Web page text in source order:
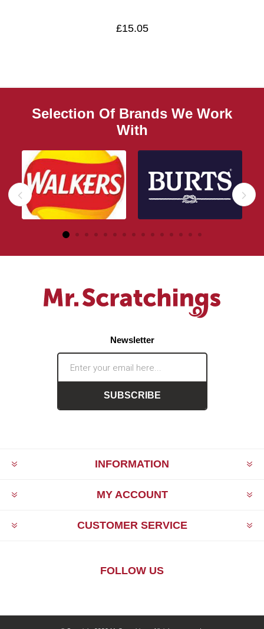
£15.05
Selection Of Brands We Work
With
Newsletter
SUBSCRIBE
INFORMATION
MY ACCOUNT
CUSTOMER SERVICE
FOLLOW US